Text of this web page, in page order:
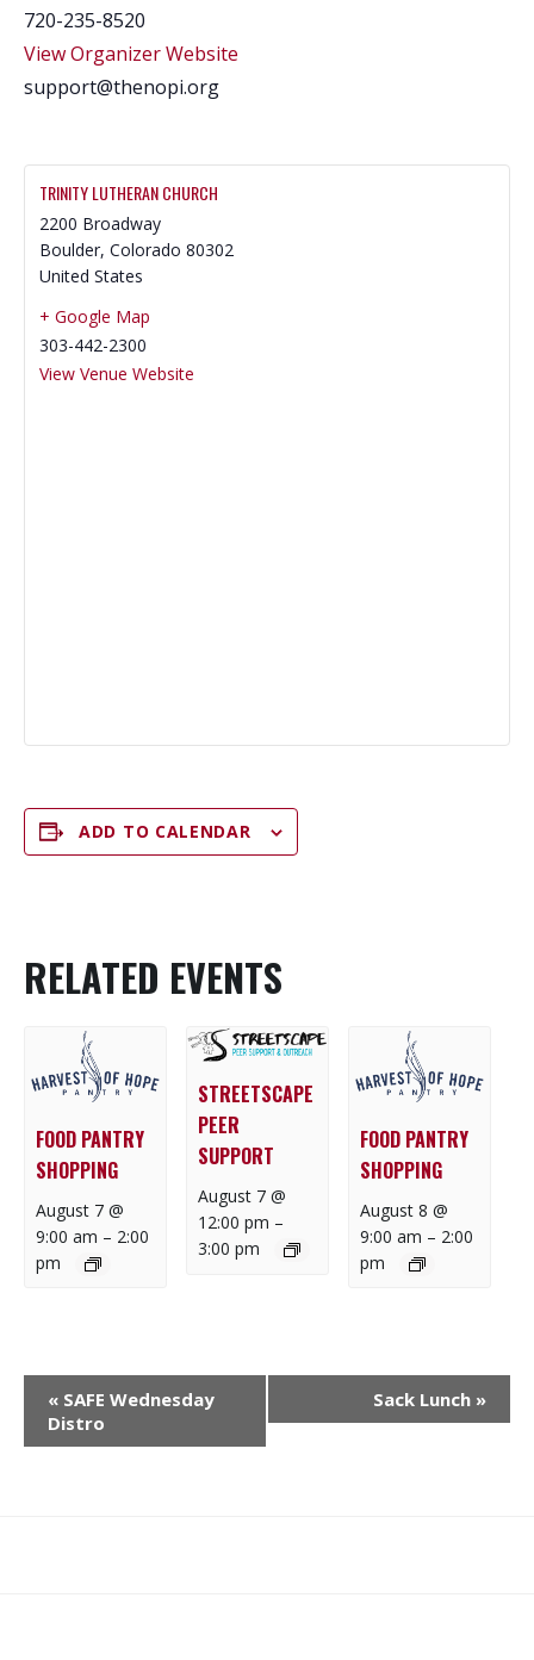
720-235-8520
View Organizer Website
support@thenopi.org
TRINITY LUTHERAN CHURCH
2200 Broadway
Boulder, Colorado 80302
United States
+ Google Map
303-442-2300
View Venue Website
ADD TO CALENDAR
RELATED EVENTS
FOOD PANTRY
SHOPPING
August 7 @
9:00 am – 2:00
pm
STREETSCAPE
PEER
SUPPORT
August 7 @
12:00 pm –
3:00 pm
FOOD PANTRY
SHOPPING
August 8 @
9:00 am – 2:00
pm
E
« SAFE Wednesday
Distro
Sack Lunch »